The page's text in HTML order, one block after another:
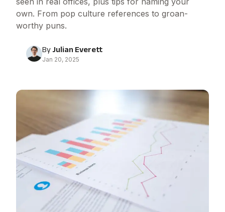
own. From pop culture references to groan-
worthy puns.
ByJulian Everett
Jan 20, 2025